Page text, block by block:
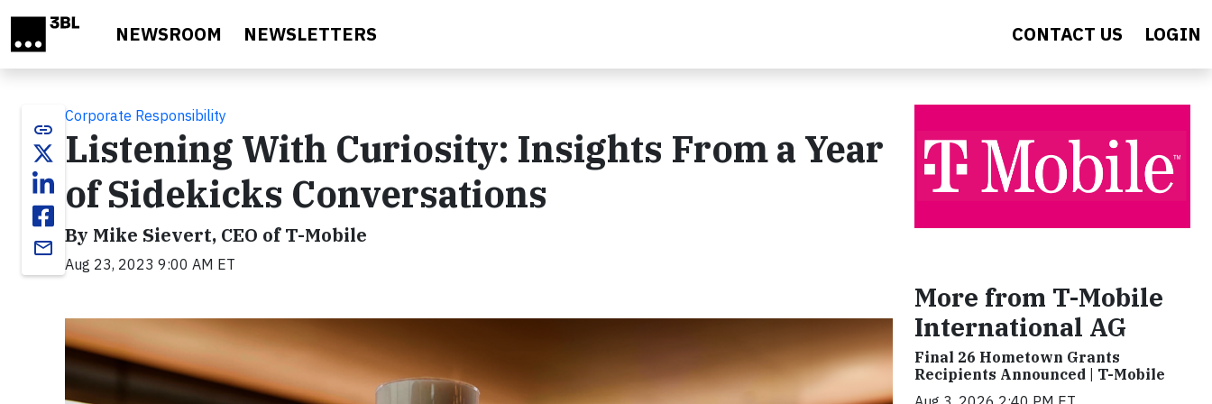
NEWSROOM NEWSLETTERS CONTACT US LOGIN
link
email
Corporate Responsibility
Listening With Curiosity: Insights From a Year
of Sidekicks Conversations
By Mike Sievert, CEO of T-Mobile
Aug 23, 2023 9:00 AM ET
Video
More from T-Mobile
International AG
Final 26 Hometown Grants
Recipients Announced | T-Mobile